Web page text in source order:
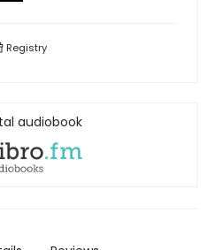
Registry
audiobook